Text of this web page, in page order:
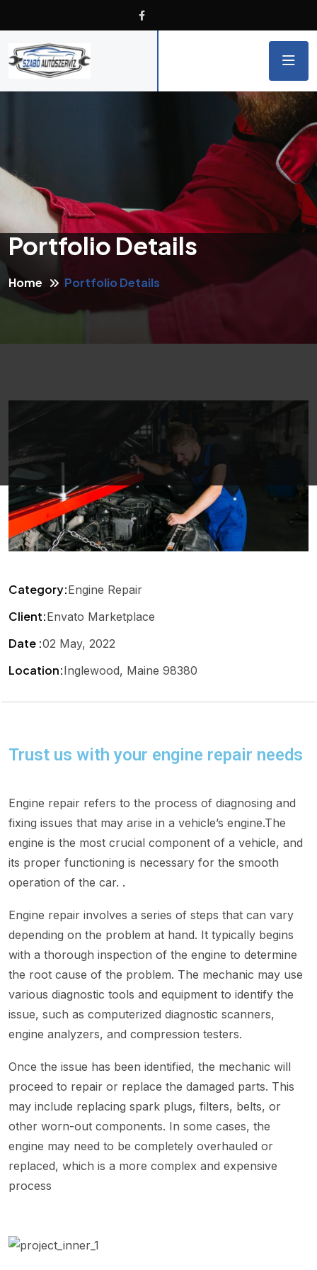
Portfolio Details
Home Portfolio Details
Category:Engine Repair
Client:Envato Marketplace
Date :02 May, 2022
Location:Inglewood, Maine 98380
Trust us with your engine repair needs
Engine repair refers to the process of diagnosing and
fixing issues that may arise in a vehicle’s engine.The
engine is the most crucial component of a vehicle, and
its proper functioning is necessary for the smooth
operation of the car. .
Engine repair involves a series of steps that can vary
depending on the problem at hand. It typically begins
with a thorough inspection of the engine to determine
the root cause of the problem. The mechanic may use
various diagnostic tools and equipment to identify the
issue, such as computerized diagnostic scanners,
engine analyzers, and compression testers.
Once the issue has been identified, the mechanic will
proceed to repair or replace the damaged parts. This
may include replacing spark plugs, filters, belts, or
other worn-out components. In some cases, the
engine may need to be completely overhauled or
replaced, which is a more complex and expensive
process